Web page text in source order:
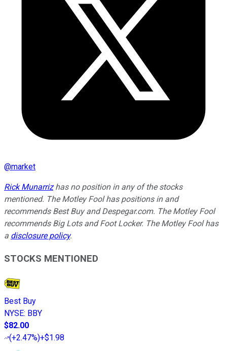
@market
Rick Munarrizhas no position in any of the stocks
mentioned. The Motley Fool has positions in and
recommends Best Buy and Despegar.com. The Motley Fool
recommends Big Lots and Foot Locker. The Motley Fool has
a disclosure policy.
STOCKS MENTIONED
Best Buy
NYSE: BBY
$82.00
(+2.47%)+$1.98